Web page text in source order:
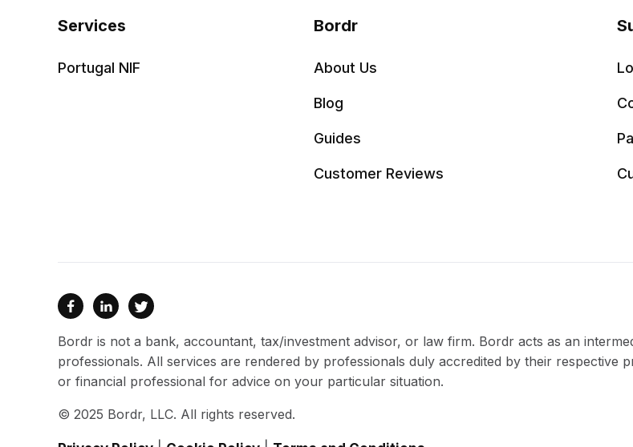
Services
Portugal NIF
Bordr
About Us
Blog
Guides
Customer Reviews
  
Bordr is not a bank, accountant, tax/investment advisor, or law firm. Bordr acts as an
professionals. All services are rendered by professionals duly accredited by their respective
or financial professional for advice on your particular situation.
© 2025 Bordr, LLC. All rights reserved.